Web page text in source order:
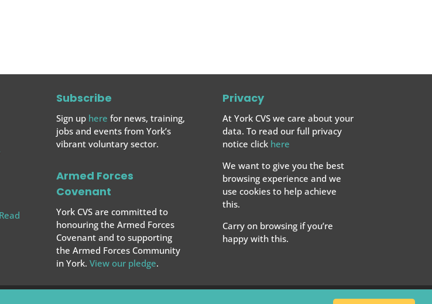
Read
Subscribe
Sign up here for news, training,
jobs and events from York’s
vibrant voluntary sector.
Armed Forces
Covenant
York CVS are committed to
honouring the Armed Forces
Covenant and to supporting
the Armed Forces Community
in York. View our pledge.
Privacy
At York CVS we care about your
data. To read our full privacy
notice click here
We want to give you the best
browsing experience and we
use cookies to help achieve
this.
Carry on browsing if you’re
happy with this.